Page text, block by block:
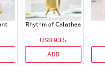
Rhythm of Calathea
USD 93.5
ADD